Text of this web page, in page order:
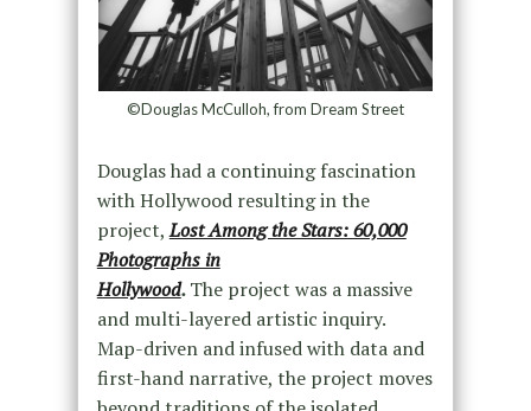
©Douglas McCulloh, from Dream Street
Douglas had a continuing fascination
with Hollywood resulting in the
project,Lost Among the Stars: 60,000
Photographs in
Hollywood.The project was a massive
and multi-layered artistic inquiry.
Map-driven and infused with data and
first-hand narrative, the project moves